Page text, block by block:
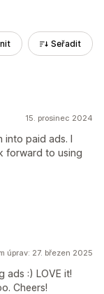
Seřadit
15. prosinec 2024
into paid ads. I
forward to using
úprav: 27. březen 2025
ads :) LOVE it!
Cheers!